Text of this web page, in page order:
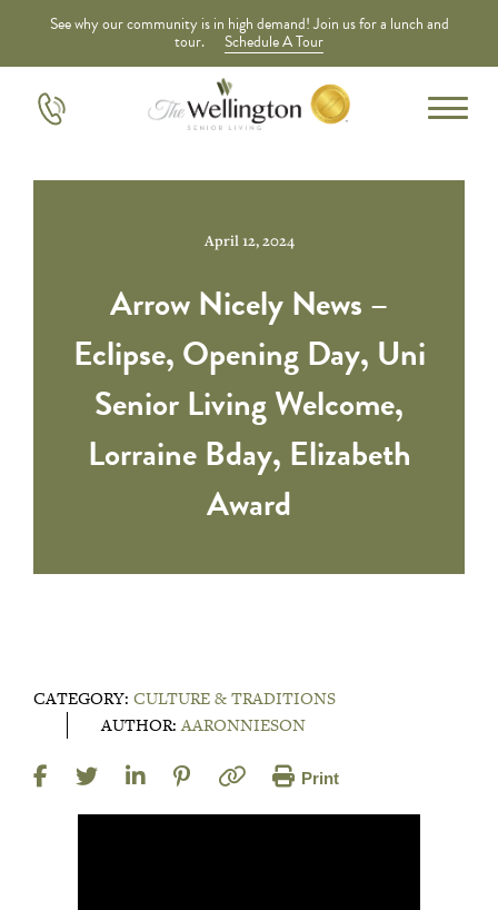
See why our community is in high demand! Join us for a lunch and
tour. Schedule A Tour
April 12, 2024
Arrow Nicely News –
Eclipse, Opening Day, Uni
Senior Living Welcome,
Lorraine Bday, Elizabeth
Award
CATEGORY: CULTURE & TRADITIONS
AUTHOR:AARONNIESON
Print